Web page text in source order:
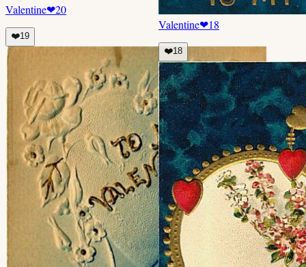
Valentine❤20
❤️19
Valentine❤18
❤️18